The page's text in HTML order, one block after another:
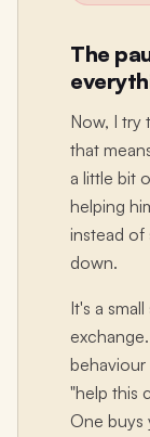
The
Now, I try
that
a little bit
helping
instead of
down.
It's a
"help this
One buys